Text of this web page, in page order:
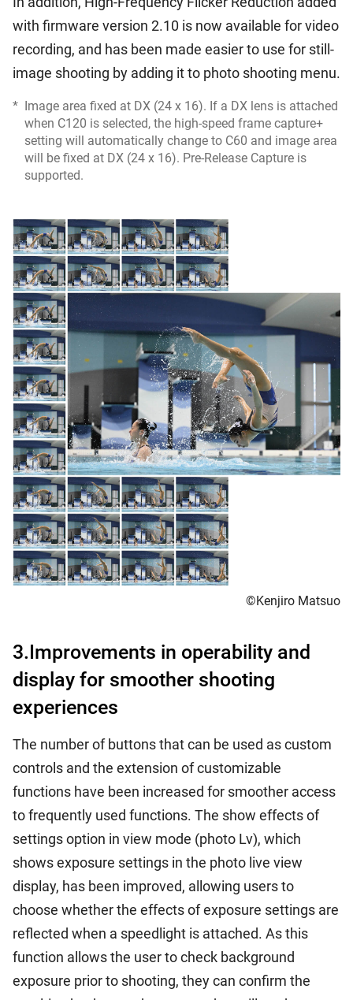
with firmware version 2.10 is now available for video
recording, and has been made easier to use for still-
image shooting by adding it to photo shooting menu.
*
Image area fixed at DX (24 x 16). If a DX lens is attached
when C120 is selected, the high-speed frame capture+
setting will automatically change to C60 and image area
will be fixed at DX (24 x 16). Pre-Release Capture is
supported.
©Kenjiro Matsuo
3.Improvements in operability and
display for smoother shooting
experiences
The number of buttons that can be used as custom
controls and the extension of customizable
functions have been increased for smoother access
to frequently used functions. The show effects of
settings option in view mode (photo Lv), which
shows exposure settings in the photo live view
display, has been improved, allowing users to
choose whether the effects of exposure settings are
reflected when a speedlight is attached. As this
function allows the user to check background
exposure prior to shooting, they can confirm the